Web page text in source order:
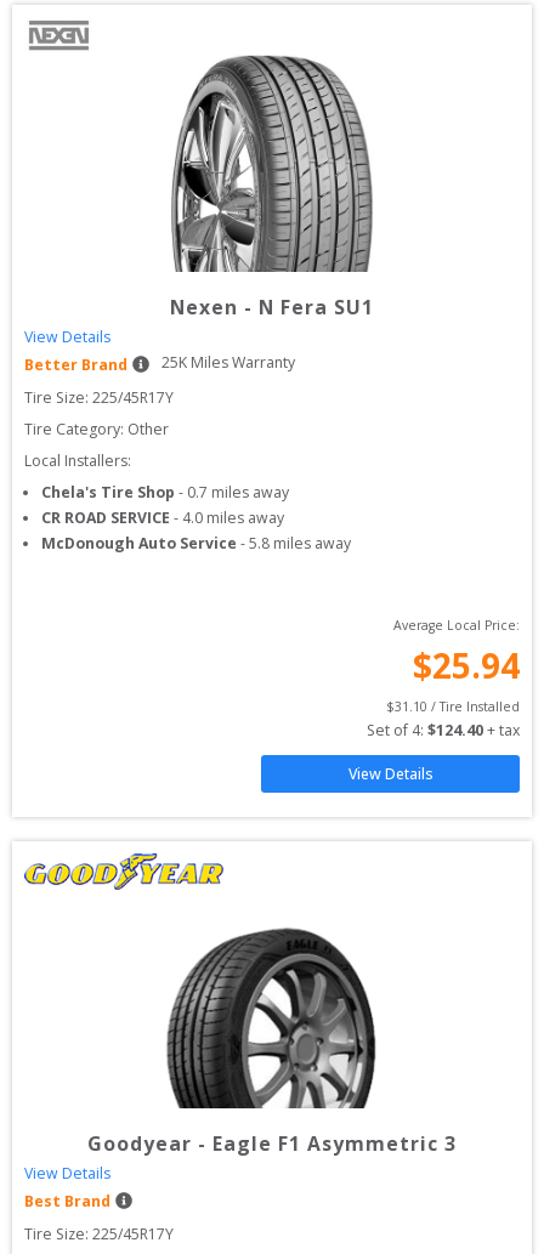
Nexen - N Fera SU1
View Details
Better Brand
25K Miles Warranty
Tire Size: 225/45R17Y
Tire Category: Other
Local Installers:
Chela's Tire Shop - 0.7 miles away
CR ROAD SERVICE - 4.0 miles away
McDonough Auto Service -5.8 miles away
Average Local Price:
$25.94
$31.10 / Tire Installed
Set of 4: $124.40 + tax
View Details
Goodyear - Eagle F1 Asymmetric 3
View Details
Best Brand
Tire Size: 225/45R17Y